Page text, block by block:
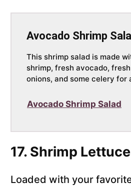
Avocado Shrimp
This shrimp salad is made
shrimp, fresh avocado,
onions, and some celery for
Avocado Shrimp Salad
17. Shrimp
Loaded with your